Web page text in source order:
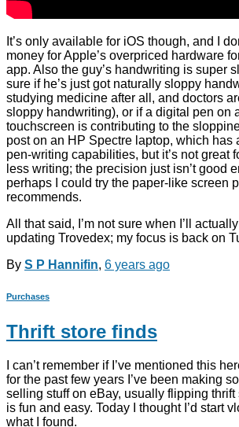
It’s only available for iOS though, and I
money for Apple’s overpriced hardware
app. Also the guy’s handwriting is super
sure if he’s just got naturally sloppy
studying medicine after all, and doctors
sloppy handwriting), or if a digital pen on
touchscreen is contributing to the
post on an HP Spectre laptop, which has
pen-writing capabilities, but it’s not great
less writing; the precision just isn’t good
perhaps I could try the paper-like screen
recommends.
All that said, I’m not sure when I’ll
updating Trovedex; my focus is back on
By S P Hannifin, 6 years ago
Purchases
Thrift store finds
I can’t remember if I’ve mentioned this
for the past few years I’ve been making
selling stuff on eBay, usually flipping thrift
is fun and easy. Today I thought I’d start
what I found.